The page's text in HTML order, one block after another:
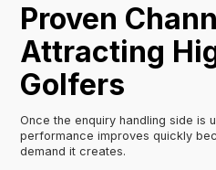
Proven
Attracting
Golfers
Once the enquiry handling side is
performance improves quickly
demand it creates.